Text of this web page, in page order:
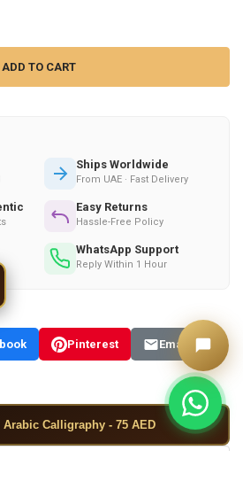
HERITAGE ELEGANT ARABIC WALL –
OF ARABIC HERITAGE ELEGANT
Ships Worldwide
From UAE · Fast Delivery
Easy Returns
Hassle-Free Policy
WhatsApp Support
Reply Within 1 Hour
Pinterest Email
Calligraphy - 75 AED